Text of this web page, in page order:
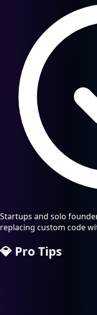
Startups and solo
replacing custom code
💎 Pro Tips